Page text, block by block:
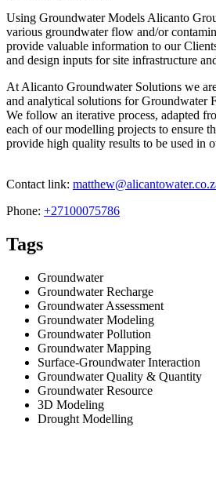
Using Groundwater Models Alicanto
various groundwater flow and/or
provide valuable information to our
and design inputs for site infrastructure
At Alicanto Groundwater Solutions we
and analytical solutions for Groundwater
We follow an iterative process, adapted
each of our modelling projects to ensure
provide high quality results to be used in
Contact link:
Phone: +27100075786
Tags
Groundwater
Groundwater Recharge
Groundwater Assessment
Groundwater Modeling
Groundwater Pollution
Groundwater Mapping
Surface-Groundwater Interaction
Groundwater Quality & Quantity
Groundwater Resource
3D Modeling
Drought Modelling